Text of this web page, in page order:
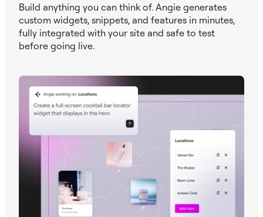
Build anything you can think of. Angie generates
custom widgets, snippets, and features in minutes,
fully integrated with your site and safe to test
before going live.